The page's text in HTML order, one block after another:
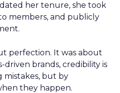
her tenure, she took
members, and publicly
perfection. It was about
driven brands, credibility is
mistakes, but by
they happen.